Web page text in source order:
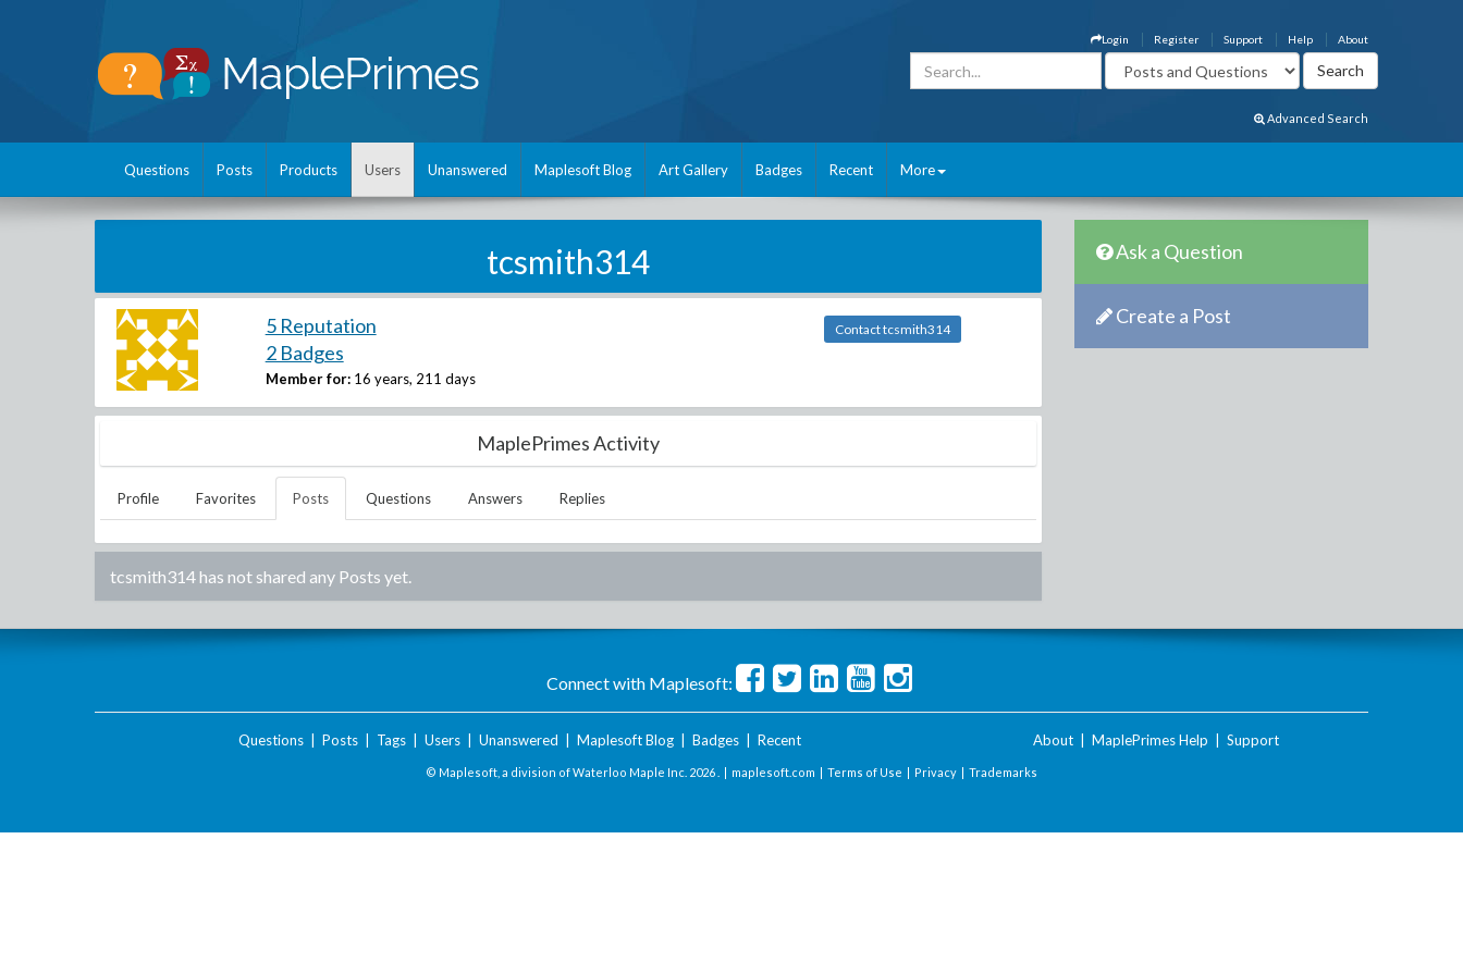
About
Help
Support
Register
Login
Advanced Search
Questions Posts Products Users Unanswered Maplesoft Blog Art Gallery Badges Recent More
tcsmith314
5 Reputation
2 Badges
Member for: 16 years, 211 days
Contact tcsmith314
MaplePrimes Activity
Profile Favorites Posts Questions Answers Replies
tcsmith314has not shared any Posts yet.
Ask a Question
Create a Post
Connect with Maplesoft:
Questions| Posts| Tags| Users| Unanswered Maplesoft Blog| Badges| Recent About MaplePrimes Help Support
© Maplesoft, a division of Waterloo Maple Inc. 2026 . | maplesoft.com | Terms of Use | Privacy | Trademarks